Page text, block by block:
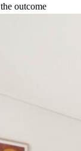
outcome